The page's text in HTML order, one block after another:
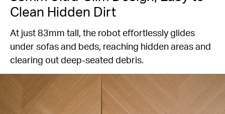
Clean Hidden Dirt
At just 83mm tall, the robot effortlessly glides
under sofas and beds, reaching hidden areas and
clearing out deep-seated debris.